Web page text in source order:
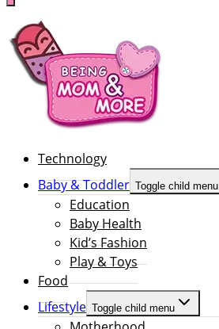
Technology
Baby & Toddler Toggle child menu
Education
Baby Health
Kid’s Fashion
Play & Toys
Food
Lifestyle Toggle child menu